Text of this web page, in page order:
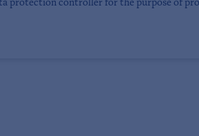
controller for the purpose of